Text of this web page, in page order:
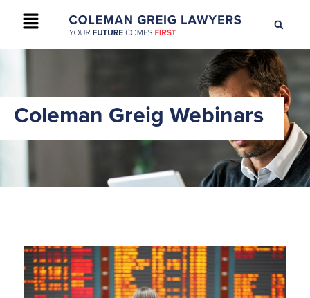
+61 2 9895 9200 CONTACT US
Coleman Greig Webinars